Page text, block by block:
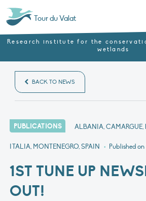
Tour du Valat
Research institute for the
wetlands
BACK TO NEWS
PUBLICATIONS ALBANIA, CAMARGUE,
ITALIA, MONTENEGRO, SPAIN • Published on
1ST TUNE UP
OUT!